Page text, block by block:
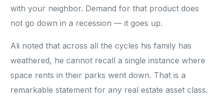
with your neighbor. Demand for that product does
not go down in a recession — it goes up.
Ali noted that across all the cycles his family has
weathered, he cannot recall a single instance where
space rents in their parks went down. That is a
remarkable statement for any real estate asset class.